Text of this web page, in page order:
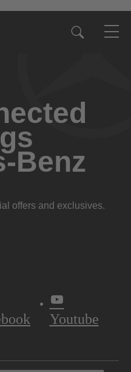
Benz
offers and exclusives.
Youtube